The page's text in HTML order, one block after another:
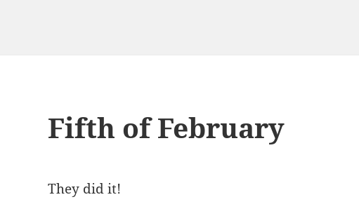
Fifth of February
They did it!